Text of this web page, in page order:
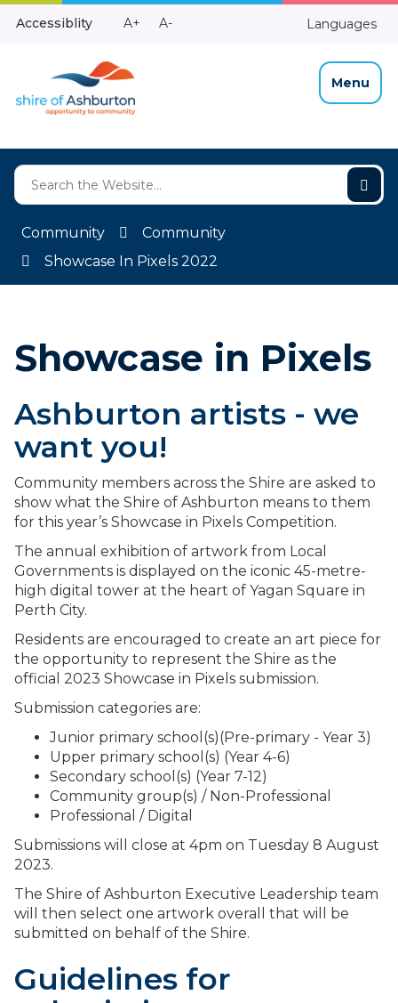
Skip
Accessiblity
Make
A+
Make
A- Languages
Menu
Community
Community
Showcase In Pixels 2022
Showcase in Pixels
Ashburton artists - we
want you!
Community members across the Shire are asked to
show what the Shire of Ashburton means to them
for this year’s Showcase in Pixels Competition.
The annual exhibition of artwork from Local
Governments is displayed on the iconic 45-metre-
high digital tower at the heart of Yagan Square in
Perth City.
Residents are encouraged to create an art piece for
the opportunity to represent the Shire as the
official 2023 Showcase in Pixels submission.
Submission categories are:
Junior primary school(s)(Pre-primary - Year 3)
Upper primary school(s) (Year 4-6)
Secondary school(s) (Year 7-12)
Community group(s) / Non-Professional
Professional / Digital
Submissions will close at 4pm on Tuesday 8 August
2023.
The Shire of Ashburton Executive Leadership team
will then select one artwork overall that will be
submitted on behalf of the Shire.
Guidelines for